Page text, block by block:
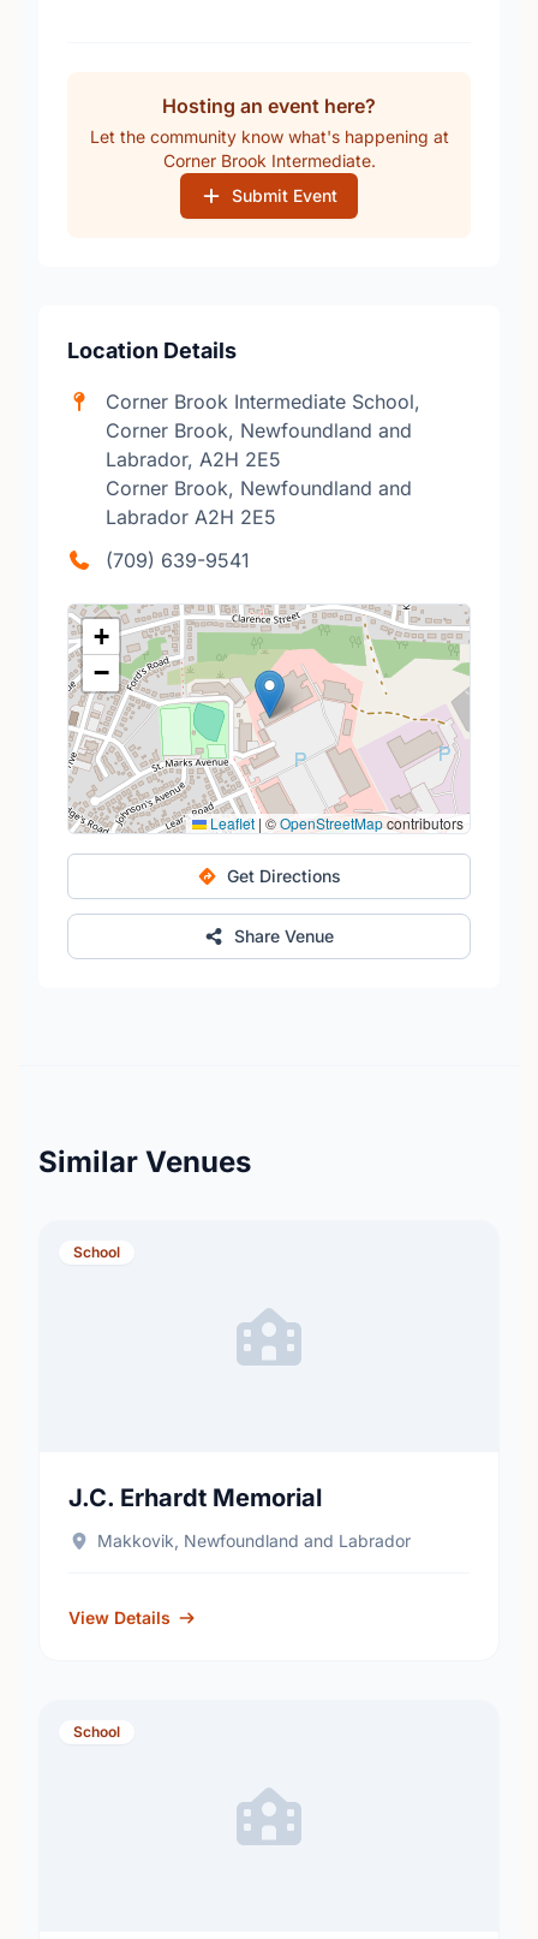
Hosting an event here?
Let the community know what's happening at
Corner Brook Intermediate.
Submit Event
Location Details
Corner Brook Intermediate School,
Corner Brook, Newfoundland and
Labrador, A2H 2E5
Corner Brook, Newfoundland and
Labrador A2H 2E5
(709) 639-9541
+
−
Leaflet | ©OpenStreetMapcontributors
Get Directions
Share Venue
Similar Venues
School
J.C. Erhardt Memorial
Makkovik, Newfoundland and Labrador
View Details
School